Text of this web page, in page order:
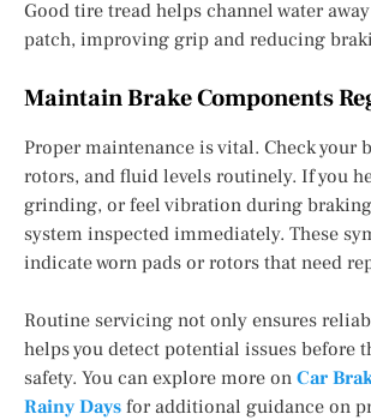
Good tire tread helps channel water
patch, improving grip and reducing
Maintain Brake Components
Proper maintenance is vital. Check your
rotors, and fluid levels routinely. If you
grinding, or feel vibration during
system inspected immediately. These
indicate worn pads or rotors that need
Routine servicing not only ensures
helps you detect potential issues before
safety. You can explore more on Car
Rainy Days for additional guidance on